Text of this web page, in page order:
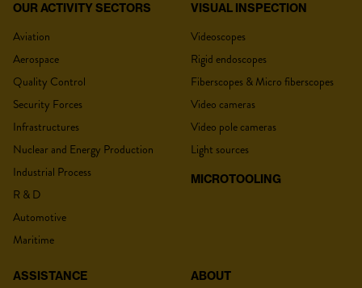
CPLR-F:18 MM
Coupler
C-Mount
NA
Adjustable focal Yes
YOUR QUOTE
Title
OUR ACTIVITY SECTORS
Aviation
Aerospace
Quality Control
Security Forces
Infrastructures
Nuclear and Energy Production
Industrial Process
R & D
Automotive
Maritime
ASSISTANCE
VISUAL INSPECTION
Videoscopes
Rigid endoscopes
Fiberscopes & Micro fiberscopes
Video cameras
Video pole cameras
Light sources
MICROTOOLING
ABOUT